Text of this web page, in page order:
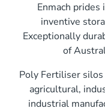
Enmach
inventive
Exceptionally
of
Poly Fertiliser
agricultural,
industrial